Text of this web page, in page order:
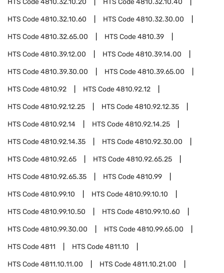
HTS Code4810.32.10.20 HTS Code4810.32.10.40
HTS Code4810.32.10.60 HTS Code4810.32.30.00
HTS Code4810.32.65.00 HTS Code4810.39
HTS Code4810.39.12.00 HTS Code4810.39.14.00
HTS Code4810.39.30.00 HTS Code4810.39.65.00
HTS Code4810.92 HTS Code4810.92.12
HTS Code4810.92.12.25 HTS Code4810.92.12.35
HTS Code4810.92.14 HTS Code4810.92.14.25
HTS Code4810.92.14.35 HTS Code4810.92.30.00
HTS Code4810.92.65 HTS Code4810.92.65.25
HTS Code4810.92.65.35 HTS Code4810.99
HTS Code4810.99.10 HTS Code4810.99.10.10
HTS Code4810.99.10.50 HTS Code4810.99.10.60
HTS Code4810.99.30.00 HTS Code4810.99.65.00
HTS Code4811 HTS Code4811.10
HTS Code4811.10.11.00 HTS Code4811.10.21.00